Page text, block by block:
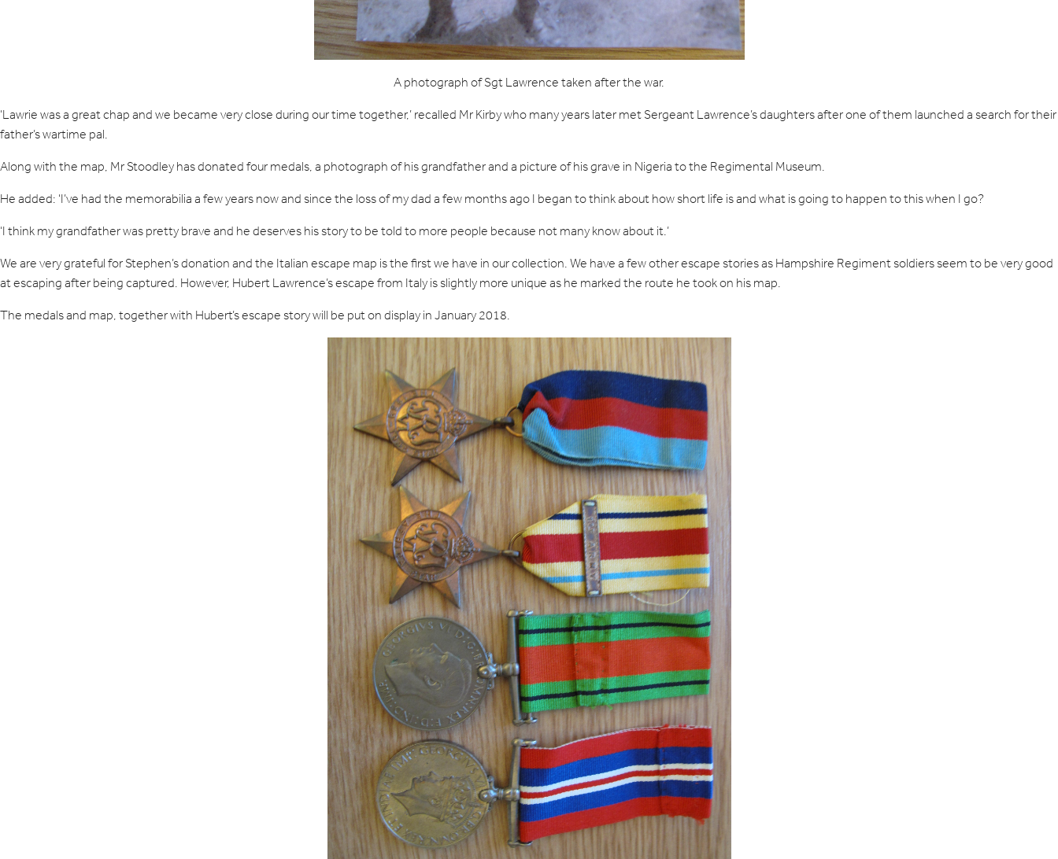
A photograph of Sgt Lawrence taken after the war.
‘Lawrie was a great chap and we became very close during our time together,’ recalled Mr Kirby who many years later met Sergeant Lawrence’s daughters after one of them launched a search for their
father’s wartime pal.
Along with the map, Mr Stoodley has donated four medals, a photograph of his grandfather and a picture of his grave in Nigeria to the Regimental Museum.
He added: ‘I’ve had the memorabilia a few years now and since the loss of my dad a few months ago I began to think about how short life is and what is going to happen to this when I go?
‘I think my grandfather was pretty brave and he deserves his story to be told to more people because not many know about it.’
We are very grateful for Stephen’s donation and the Italian escape map is the first we have in our collection. We have a few other escape stories as Hampshire Regiment soldiers seem to be very good
at escaping after being captured. However, Hubert Lawrence’s escape from Italy is slightly more unique as he marked the route he took on his map.
The medals and map, together with Hubert’s escape story will be put on display in January 2018.